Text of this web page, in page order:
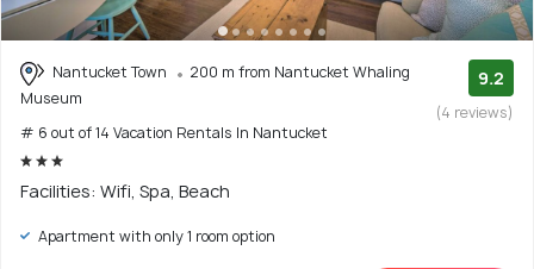
Nantucket Town
200 m from Nantucket Whaling
Museum
# 6 out of 14 Vacation Rentals In Nantucket
9.2
(4 reviews)
Facilities: Wifi, Spa, Beach
Apartment with only 1 room option